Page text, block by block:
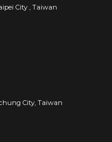
City , Taiwan
City, Taiwan